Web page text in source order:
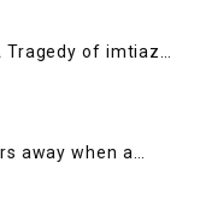
Tragedy of imtiaz
away when a